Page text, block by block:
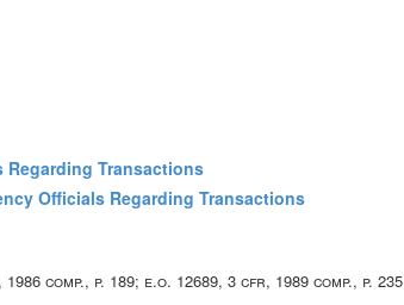
Regarding Transactions
Officials Regarding Transactions
comp., p. 189; e.o. 12689, 3 cfr, 1989 comp., p. 235